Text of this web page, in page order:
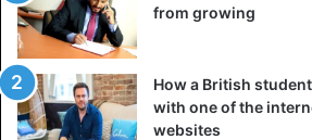
from growing
How a British
with one of the
websites